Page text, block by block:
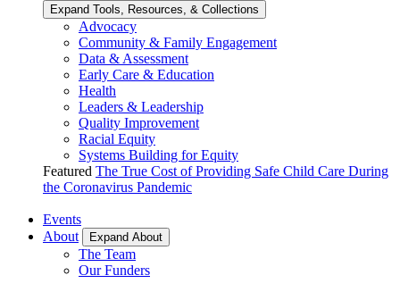
Expand Tools, Resources, & Collections
Advocacy
Community & Family Engagement
Data & Assessment
Early Care & Education
Health
Leaders & Leadership
Quality Improvement
Racial Equity
Systems Building for Equity
Featured The True Cost of Providing Safe Child Care During
the Coronavirus Pandemic
Events
About
Expand About
The Team
Our Funders